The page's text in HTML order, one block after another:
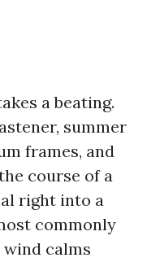
a beating.
summer
frames, and
course of a
right into a
commonly
calms